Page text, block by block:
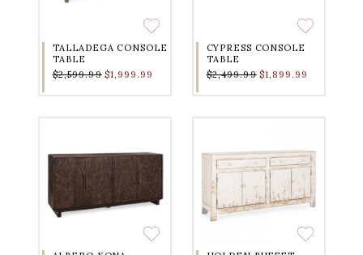
TALLADEGA CONSOLE
TABLE
$2,599.99 $1,999.99
CYPRESS CONSOLE
TABLE
$2,499.99 $1,899.99